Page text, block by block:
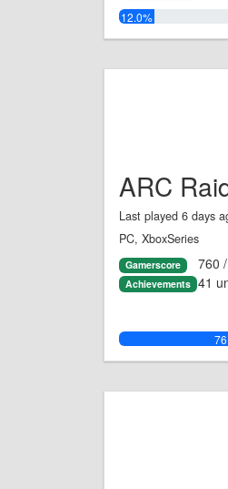
12.0%
ARC
Last played 6 days
PC, XboxSeries
Gamerscore 760
Achievements 41